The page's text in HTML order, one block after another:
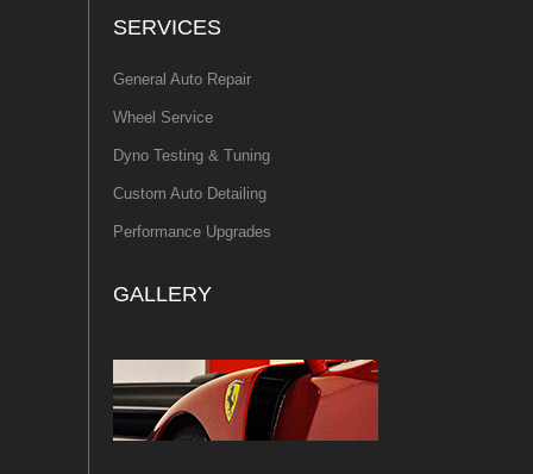
SERVICES
General Auto Repair
Wheel Service
Dyno Testing & Tuning
Custom Auto Detailing
Performance Upgrades
GALLERY